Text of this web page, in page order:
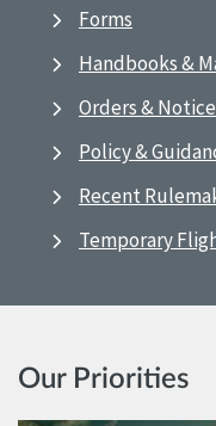
Forms
Handbooks &
Orders &
Policy &
Recent
Temporary
Our Priorities